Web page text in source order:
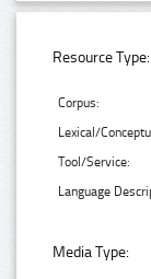
Resource Type:
Corpus:
Lexical/
Tool/Service:
Language
Media Type: